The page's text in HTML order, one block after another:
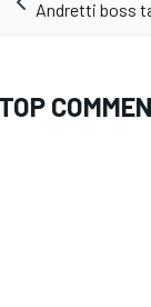
Andretti boss
TOP